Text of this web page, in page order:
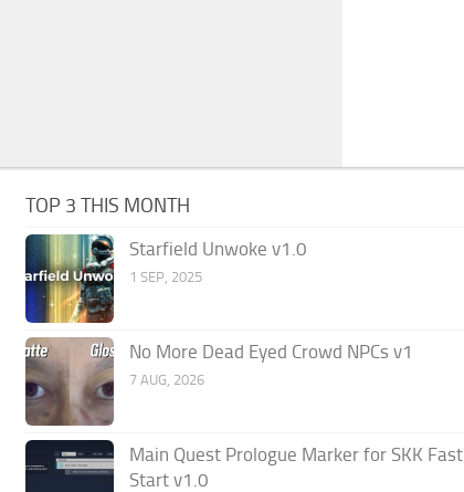
TOP 3 THIS MONTH
Starfield Unwoke v1.0
1 SEP, 2025
No More Dead Eyed Crowd NPCs v1
7 AUG, 2026
Main Quest Prologue Marker for SKK Fast
Start v1.0